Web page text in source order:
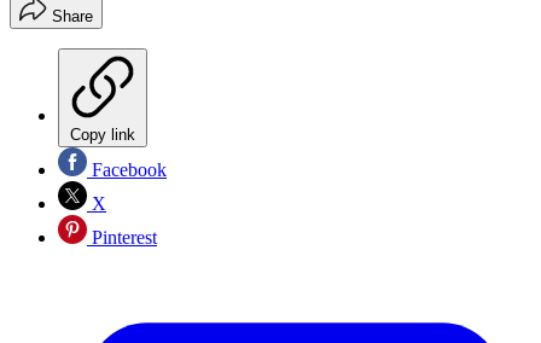
Share
Copy link
Facebook
X
Pinterest